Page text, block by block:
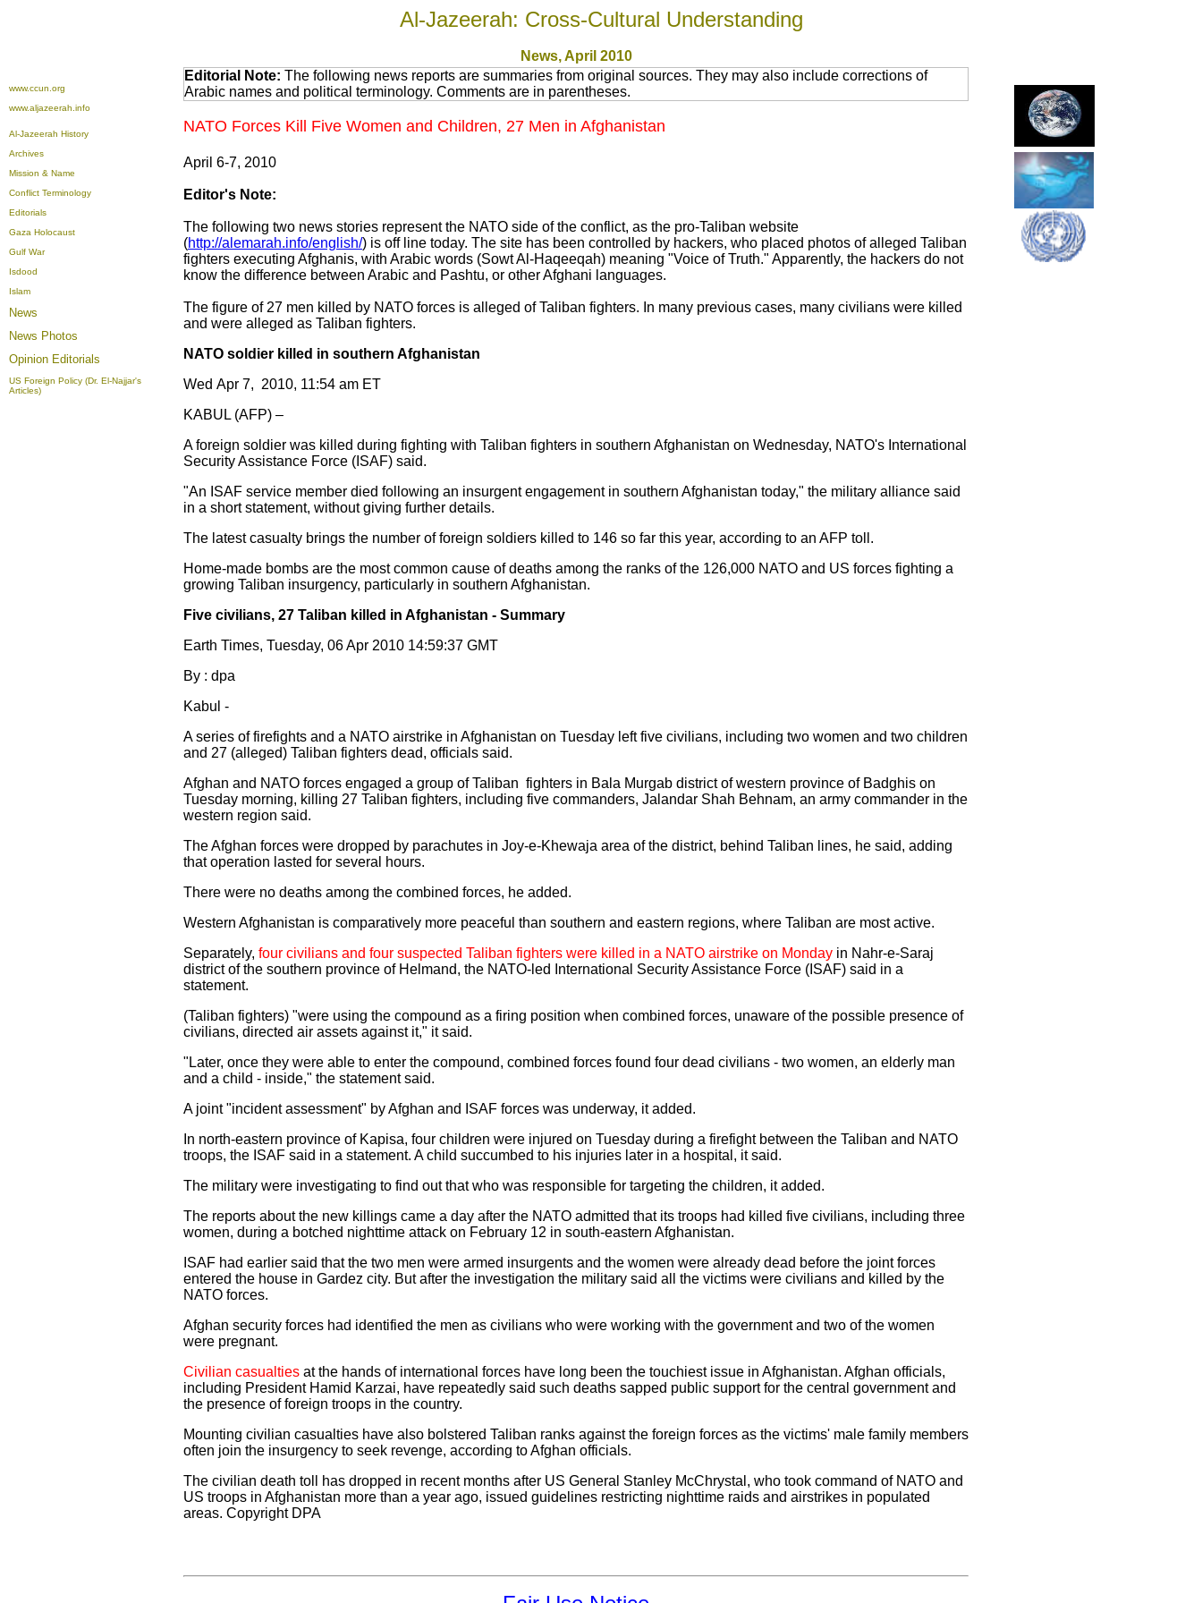
Al-Jazeerah: Cross-Cultural Understanding
News, April 2010
www.ccun.org
www.aljazeerah.info
Al-Jazeerah History
Archives
Mission & Name
Conflict Terminology
Editorials
Gaza Holocaust
Gulf War
Isdood
Islam
News
News Photos
Opinion Editorials
US Foreign Policy (Dr. El-Najjar's
Articles)
Editorial Note: The following news reports are summaries from original sources. They may also include corrections of
Arabic names and political terminology. Comments are in parentheses.
NATO Forces Kill Five Women and Children, 27 Men in Afghanistan
April 6-7, 2010
Editor's Note:
The following two news stories represent the NATO side of the conflict, as the pro-Taliban website
(http://alemarah.info/english/) is off line today. The site has been controlled by hackers, who placed photos of alleged Taliban
fighters executing Afghanis, with Arabic words (Sowt Al-Haqeeqah) meaning "Voice of Truth." Apparently, the hackers do not
know the difference between Arabic and Pashtu, or other Afghani languages.
The figure of 27 men killed by NATO forces is alleged of Taliban fighters. In many previous cases, many civilians were killed
and were alleged as Taliban fighters.
NATO soldier killed in southern Afghanistan
Wed Apr 7, 2010, 11:54 am ET
KABUL (AFP) –
A foreign soldier was killed during fighting with Taliban fighters in southern Afghanistan on Wednesday, NATO's International
Security Assistance Force (ISAF) said.
"An ISAF service member died following an insurgent engagement in southern Afghanistan today," the military alliance said
in a short statement, without giving further details.
The latest casualty brings the number of foreign soldiers killed to 146 so far this year, according to an AFP toll.
Home-made bombs are the most common cause of deaths among the ranks of the 126,000 NATO and US forces fighting a
growing Taliban insurgency, particularly in southern Afghanistan.
Five civilians, 27 Taliban killed in Afghanistan - Summary
Earth Times, Tuesday, 06 Apr 2010 14:59:37 GMT
By : dpa
Kabul -
A series of firefights and a NATO airstrike in Afghanistan on Tuesday left five civilians, including two women and two children
and 27 (alleged) Taliban fighters dead, officials said.
Afghan and NATO forces engaged a group of Taliban fighters in Bala Murgab district of western province of Badghis on
Tuesday morning, killing 27 Taliban fighters, including five commanders, Jalandar Shah Behnam, an army commander in the
western region said.
The Afghan forces were dropped by parachutes in Joy-e-Khewaja area of the district, behind Taliban lines, he said, adding
that operation lasted for several hours.
There were no deaths among the combined forces, he added.
Western Afghanistan is comparatively more peaceful than southern and eastern regions, where Taliban are most active.
Separately, four civilians and four suspected Taliban fighters were killed in a NATO airstrike on Monday in Nahr-e-Saraj
district of the southern province of Helmand, the NATO-led International Security Assistance Force (ISAF) said in a
statement.
(Taliban fighters) "were using the compound as a firing position when combined forces, unaware of the possible presence of
civilians, directed air assets against it," it said.
"Later, once they were able to enter the compound, combined forces found four dead civilians - two women, an elderly man
and a child - inside," the statement said.
A joint "incident assessment" by Afghan and ISAF forces was underway, it added.
In north-eastern province of Kapisa, four children were injured on Tuesday during a firefight between the Taliban and NATO
troops, the ISAF said in a statement. A child succumbed to his injuries later in a hospital, it said.
The military were investigating to find out that who was responsible for targeting the children, it added.
The reports about the new killings came a day after the NATO admitted that its troops had killed five civilians, including three
women, during a botched nighttime attack on February 12 in south-eastern Afghanistan.
ISAF had earlier said that the two men were armed insurgents and the women were already dead before the joint forces
entered the house in Gardez city. But after the investigation the military said all the victims were civilians and killed by the
NATO forces.
Afghan security forces had identified the men as civilians who were working with the government and two of the women
were pregnant.
Civilian casualties at the hands of international forces have long been the touchiest issue in Afghanistan. Afghan officials,
including President Hamid Karzai, have repeatedly said such deaths sapped public support for the central government and
the presence of foreign troops in the country.
Mounting civilian casualties have also bolstered Taliban ranks against the foreign forces as the victims' male family members
often join the insurgency to seek revenge, according to Afghan officials.
The civilian death toll has dropped in recent months after US General Stanley McChrystal, who took command of NATO and
US troops in Afghanistan more than a year ago, issued guidelines restricting nighttime raids and airstrikes in populated
areas. Copyright DPA